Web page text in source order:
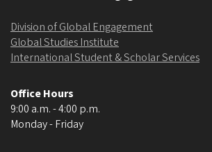
Division of Global Engagement
Global Studies Institute
International Student & Scholar Services
Office Hours
9:00 a.m. - 4:00 p.m.
Monday - Friday